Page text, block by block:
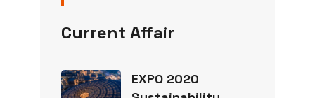
Current Affair
EXPO 2020